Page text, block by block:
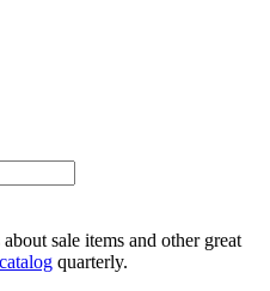
sale items and other great
catalog quarterly.